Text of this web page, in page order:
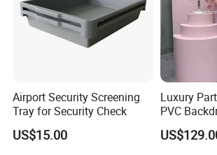
Hangzhou Jinghu Glass is one of the
glass and mirror manufacturers in
19 years of experience with a factory
of 12,000sqm.Since its founding,
constantly uqpgrading its factories to be
comprehensive factory that meets
Airport Security Screening
Tray for Security Check
US$15.00
Luxury
PVC
Table